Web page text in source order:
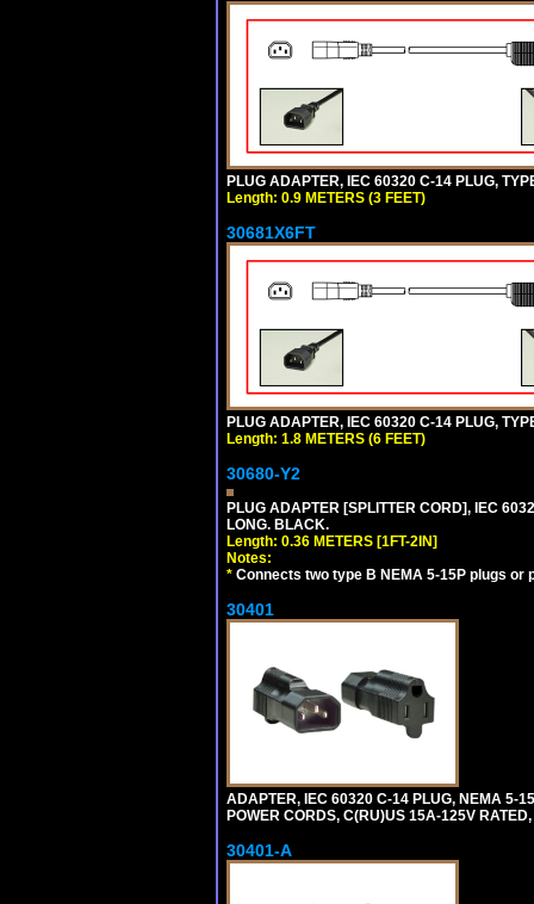
PLUG ADAPTER, IEC 60320 C-14 PLUG,
Length: 0.9 METERS (3 FEET)
30681X6FT
PLUG ADAPTER, IEC 60320 C-14 PLUG,
Length: 1.8 METERS (6 FEET)
30680-Y2
PLUG ADAPTER [SPLITTER CORD], IEC
LONG. BLACK.
Length: 0.36 METERS [1FT-2IN]
Notes:
* Connects two type B NEMA 5-15P plugs or
30401
ADAPTER, IEC 60320 C-14 PLUG, NEMA 5-
POWER CORDS, C(RU)US 15A-125V
30401-A